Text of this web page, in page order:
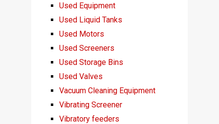
Used Equipment
Used Liquid Tanks
Used Motors
Used Screeners
Used Storage Bins
Used Valves
Vacuum Cleaning Equipment
Vibrating Screener
Vibratory feeders